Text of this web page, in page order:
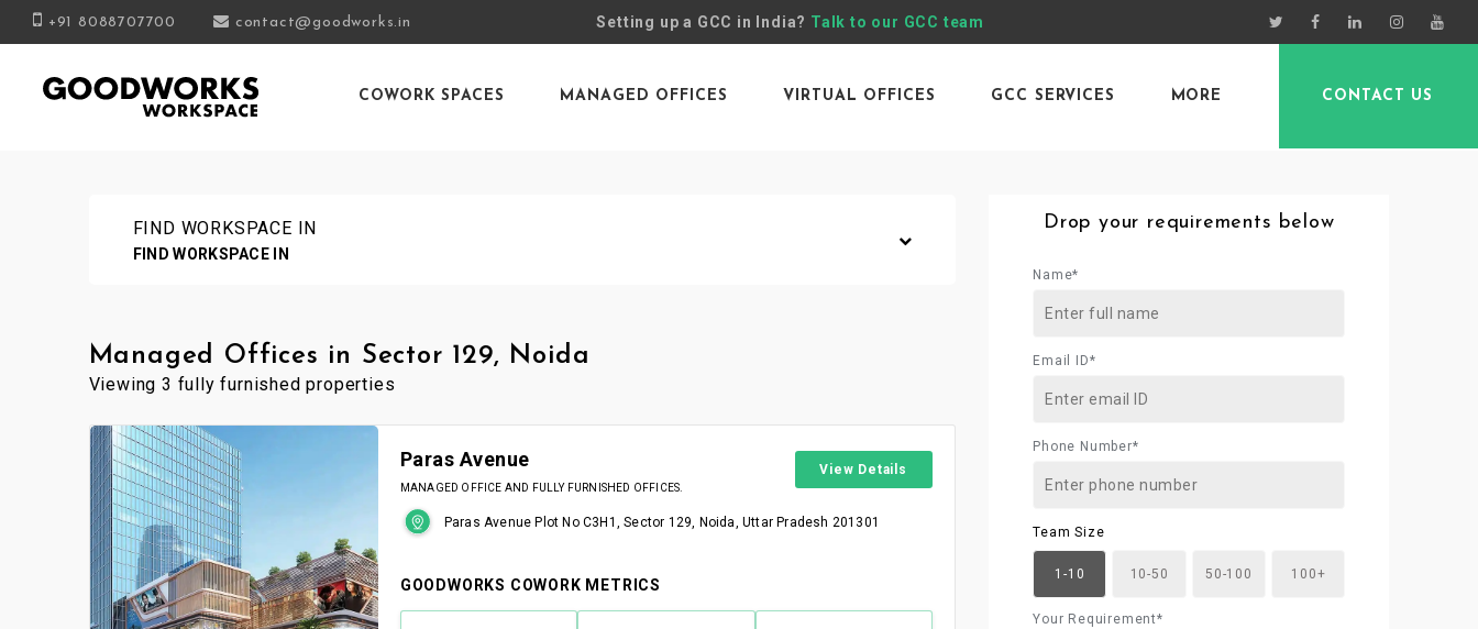
+91 8088707700 contact@goodworks.in Setting up a GCC in India? Talk to our GCC team
COWORK SPACES MANAGED OFFICES VIRTUAL OFFICES GCC SERVICES MORE CONTACT US
FIND WORKSPACE IN
FIND WORKSPACE IN
Managed Offices in Sector 129, Noida
Viewing 3 fully furnished properties
Paras Avenue
MANAGED OFFICE AND FULLY FURNISHED OFFICES.
View Details
Paras Avenue Plot No C3H1, Sector 129, Noida, Uttar Pradesh 201301
GOODWORKS COWORK METRICS
Drop your requirements below
Name*
Email ID*
Phone Number*
Team Size
1-10 10-50 50-100 100+
Your Requirement*